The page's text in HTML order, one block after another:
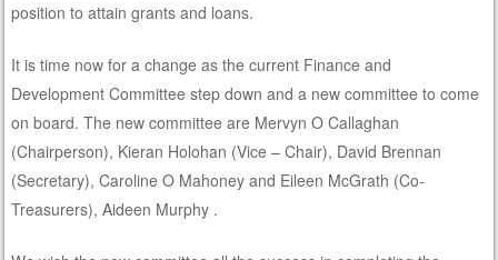
position to attain grants and loans.
It is time now for a change as the current Finance and
Development Committee step down and a new committee to come
on board. The new committee are Mervyn O Callaghan
(Chairperson), Kieran Holohan (Vice – Chair), David Brennan
(Secretary), Caroline O Mahoney and Eileen McGrath (Co-
Treasurers), Aideen Murphy .